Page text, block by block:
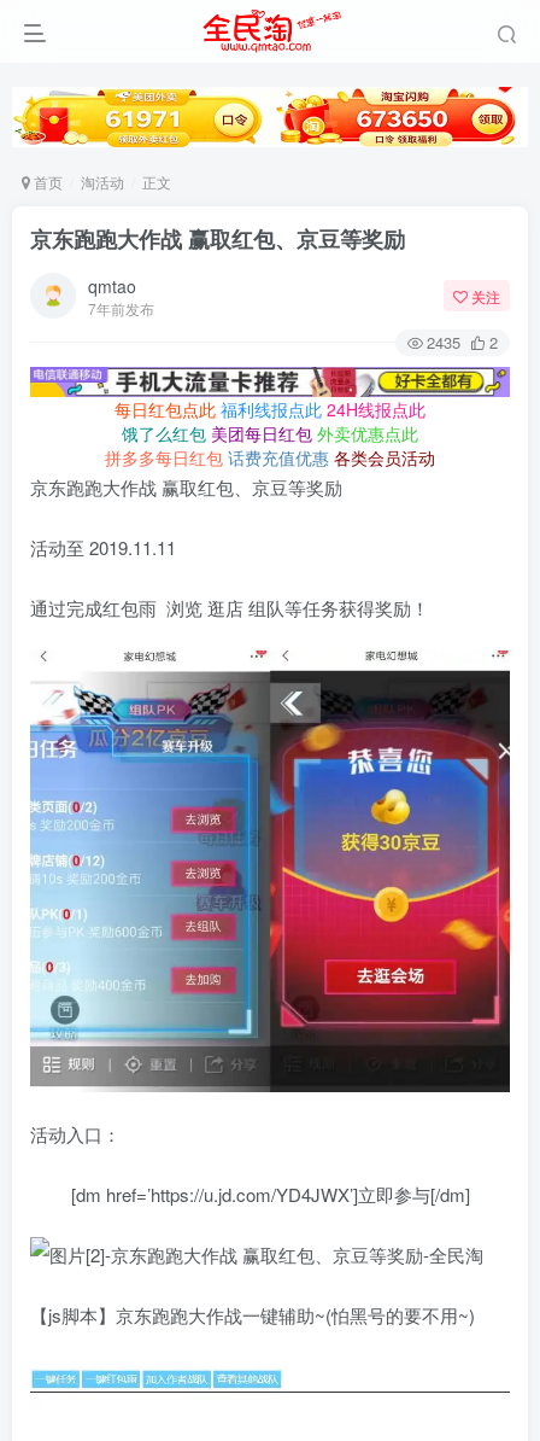
首页 淘活动 正文
京东跑跑大作战 赢取红包、京豆等奖励
qmtao
7年前发布
关注
2435 2
每日红包点此 福利线报点此 24H线报点此
饿了么红包 美团每日红包 外卖优惠点此
拼多多每日红包 话费充值优惠 各类会员活动
京东跑跑大作战 赢取红包、京豆等奖励
活动至 2019.11.11
通过完成红包雨 浏览 逛店 组队等任务获得奖励！
活动入口：
[dm href=’https://u.jd.com/YD4JWX’]立即参与[/dm]
【js脚本】京东跑跑大作战一键辅助~(怕黑号的要不用~)